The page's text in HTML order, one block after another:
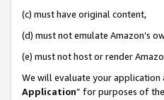
(c) must have original content,
(d) must not emulate Amazon’s
(e) must not host or render
We will evaluate your application
Application” for purposes of the